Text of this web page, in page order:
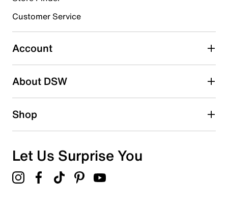
Select to rate the item with 4 stars. This action will open
Select to rate the item with 5 stars. This action will open
submission form.
Customer Service
Account
About DSW
Shop
Let Us Surprise You